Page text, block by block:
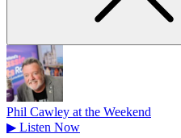
Phil Cawley at the Weekend
▶ Listen Now